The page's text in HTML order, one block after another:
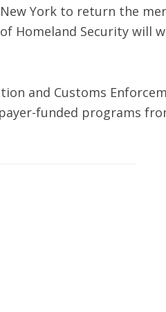
York to return the
Homeland Security will
and Customs
funded programs